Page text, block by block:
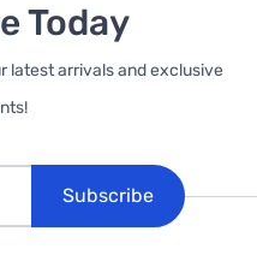
Today
latest arrivals and exclusive
Subscribe